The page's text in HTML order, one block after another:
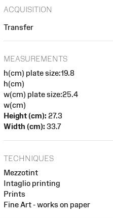
ACQUISITION
Transfer
MEASUREMENTS
h(cm) plate size:19.8
h(cm)
w(cm) plate size:25.4
w(cm)
Height (cm): 27.3
Width (cm): 33.7
TECHNIQUES
Mezzotint
Intaglio printing
Prints
Fine Art - works on paper